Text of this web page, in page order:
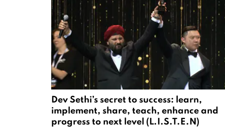
Dev Sethi’s secret to success: learn,
implement, share, teach, enhance and
progress to next level (L.I.S.T.E.N)